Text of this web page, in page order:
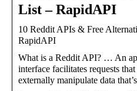
List – RapidAPI
10 Reddit APIs & Free
RapidAPI
What is a Reddit API? … An
interface facilitates requests
externally manipulate data